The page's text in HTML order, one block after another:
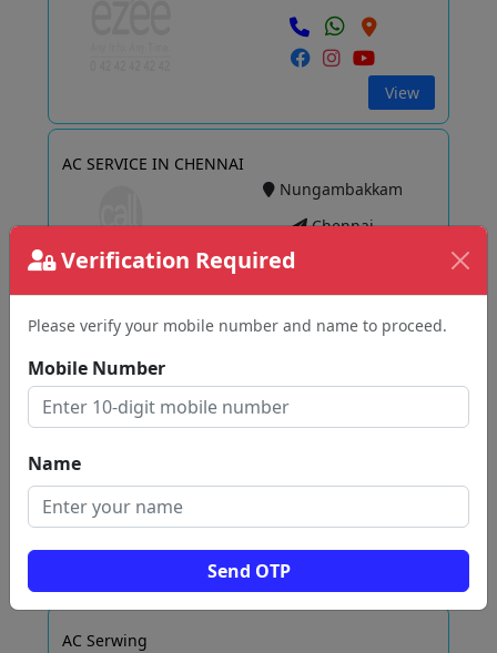
Verification Required
Please verify your mobile number and name to proceed.
Mobile Number
Name
Send OTP
View
AC SERVICE IN CHENNAI
Nungambakkam
Chennai
View
Ac Service Shop (Sekar Air Conditioning)
Raja Annamalaipuram
AC Serwing